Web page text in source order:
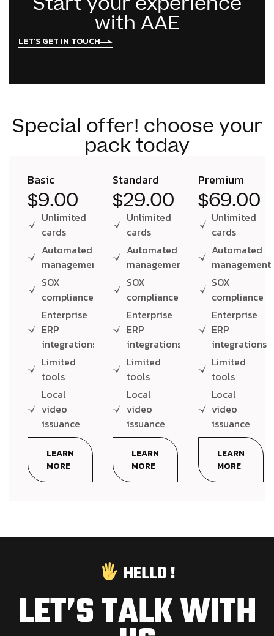
with AAE
LET’S GET IN TOUCH
Special offer! choose your
pack today
Basic
$9.00
Unlimited
cards
Automated
management
SOX
compliance
Enterprise
ERP
integrations
Limited
tools
Local
video
issuance
LEARN
MORE
Standard
$29.00
Unlimited
cards
Automated
management
SOX
compliance
Enterprise
ERP
integrations
Limited
tools
Local
video
issuance
LEARN
MORE
Premium
$69.00
Unlimited
cards
Automated
management
SOX
compliance
Enterprise
ERP
integrations
Limited
tools
Local
video
issuance
LEARN
MORE
HELLO !
LET’S TALK WITH